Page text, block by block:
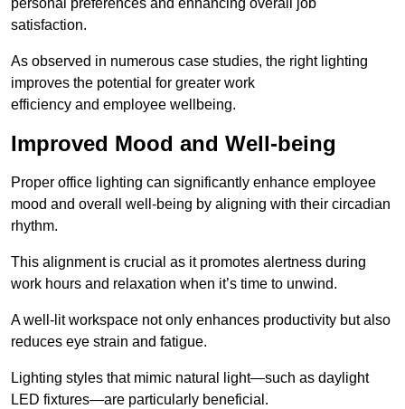
personal preferences and enhancing overall job
satisfaction.
As observed in numerous case studies, the right lighting
improves the potential for greater work
efficiency and employee wellbeing.
Improved Mood and Well-being
Proper office lighting can significantly enhance employee
mood and overall well-being by aligning with their circadian
rhythm.
This alignment is crucial as it promotes alertness during
work hours and relaxation when it’s time to unwind.
A well-lit workspace not only enhances productivity but also
reduces eye strain and fatigue.
Lighting styles that mimic natural light—such as daylight
LED fixtures—are particularly beneficial.